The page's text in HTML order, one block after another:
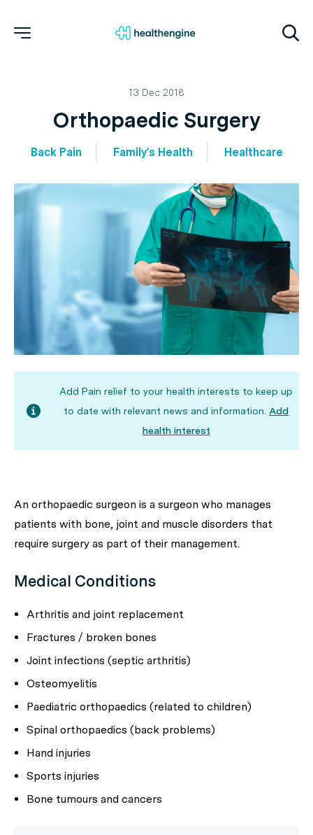
13 Dec 2018
Orthopaedic Surgery
Back Pain Family's Health Healthcare
Add Pain relief to your health interests to keep up
to date with relevant news and information. Add
health interest
An orthopaedic surgeon is a surgeon who manages
patients with bone, joint and muscle disorders that
require surgery as part of their management.
Medical Conditions
Arthritis and joint replacement
Fractures / broken bones
Joint infections (septic arthritis)
Osteomyelitis
Paediatric orthopaedics (related to children)
Spinal orthopaedics (back problems)
Hand injuries
Sports injuries
Bone tumours and cancers